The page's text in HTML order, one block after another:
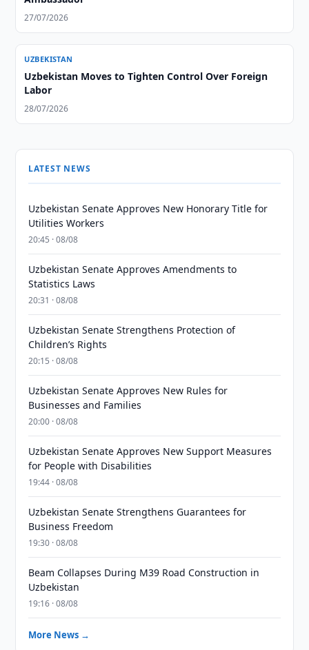
27/07/2026
UZBEKISTAN
Uzbekistan Moves to Tighten Control Over Foreign
Labor
28/07/2026
LATEST NEWS
Uzbekistan Senate Approves New Honorary Title for
Utilities Workers
20:45 · 08/08
Uzbekistan Senate Approves Amendments to
Statistics Laws
20:31 · 08/08
Uzbekistan Senate Strengthens Protection of
Children’s Rights
20:15 · 08/08
Uzbekistan Senate Approves New Rules for
Businesses and Families
20:00 · 08/08
Uzbekistan Senate Approves New Support Measures
for People with Disabilities
19:44 · 08/08
Uzbekistan Senate Strengthens Guarantees for
Business Freedom
19:30 · 08/08
Beam Collapses During M39 Road Construction in
Uzbekistan
19:16 · 08/08
More News →